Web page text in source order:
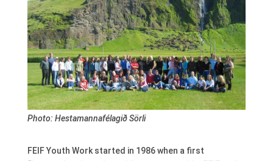
Photo: Hestamannafélagið Sörli
FEIF Youth Work started in 1986 when a first